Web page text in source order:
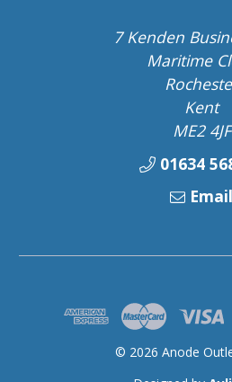
7 Kenden
Maritime
Kent
ME2 4JF
01634
Email
© 2026 Anode